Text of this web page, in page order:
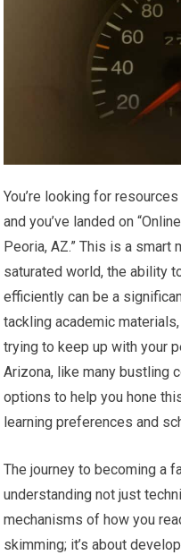
You’re looking for
and you’ve landed on
Peoria, AZ.” This is a smart
saturated world, the ability
efficiently can be a
tackling academic
trying to keep up with your
Arizona, like many bustling
options to help you hone
learning preferences and
The journey to becoming a
understanding not just
mechanisms of how you
skimming; it’s about